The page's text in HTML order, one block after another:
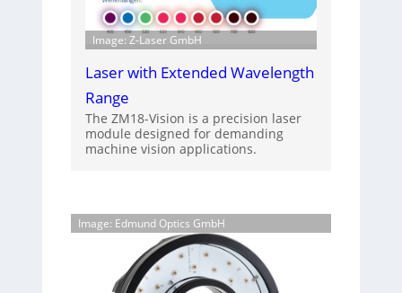
Image: Z-Laser GmbH
Laser with Extended Wavelength
Range
The ZM18-Vision is a precision laser
module designed for demanding
machine vision applications.
Image: Edmund Optics GmbH